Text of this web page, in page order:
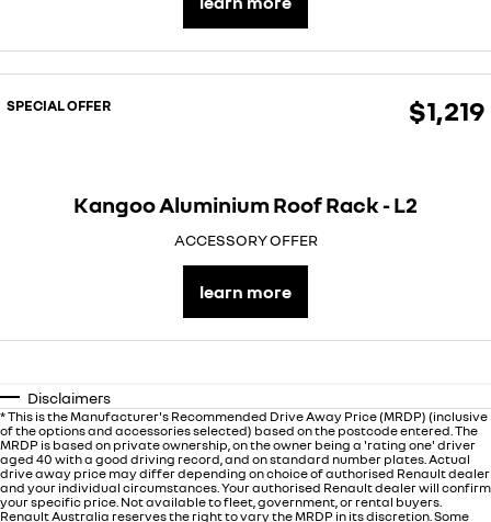
electric
self-charging hybrid SUV
ARKANA HYBRID
roadside assistance
accessories
contact us
SPECIAL OFFER $1,219
Kangoo Aluminium Roof Rack - L2
ACCESSORY OFFER
learn more
Disclaimers
* This is the Manufacturer's Recommended Drive Away Price (MRDP) (inclusive
of the options and accessories selected) based on the postcode entered. The
MRDP is based on private ownership, on the owner being a 'rating one' driver
aged 40 with a good driving record, and on standard number plates. Actual
drive away price may differ depending on choice of authorised Renault dealer
and your individual circumstances. Your authorised Renault dealer will confirm
your specific price. Not available to fleet, government, or rental buyers.
Renault Australia reserves the right to vary the MRDP in its discretion. Some